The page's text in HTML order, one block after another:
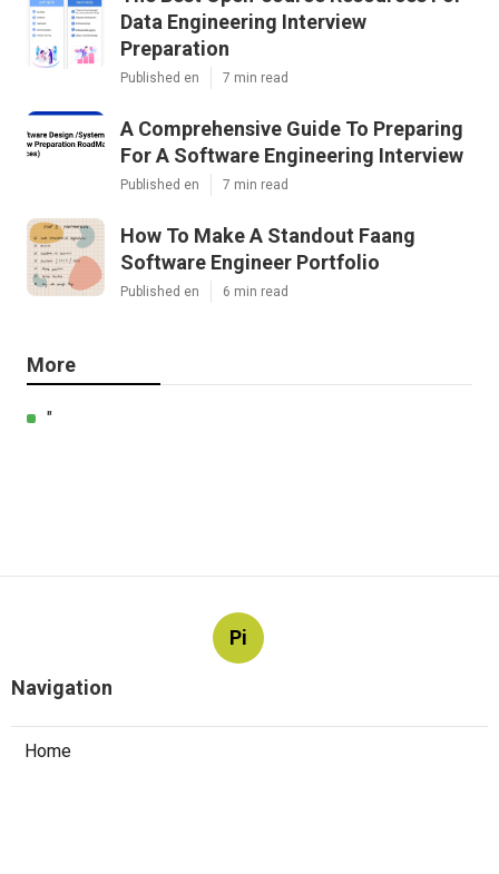
Data Engineering Interview
Preparation
Published en 7 min read
A Comprehensive Guide To Preparing
For A Software Engineering Interview
Published en 7 min read
How To Make A Standout Faang
Software Engineer Portfolio
Published en 6 min read
More
"
Pi
Navigation
Home